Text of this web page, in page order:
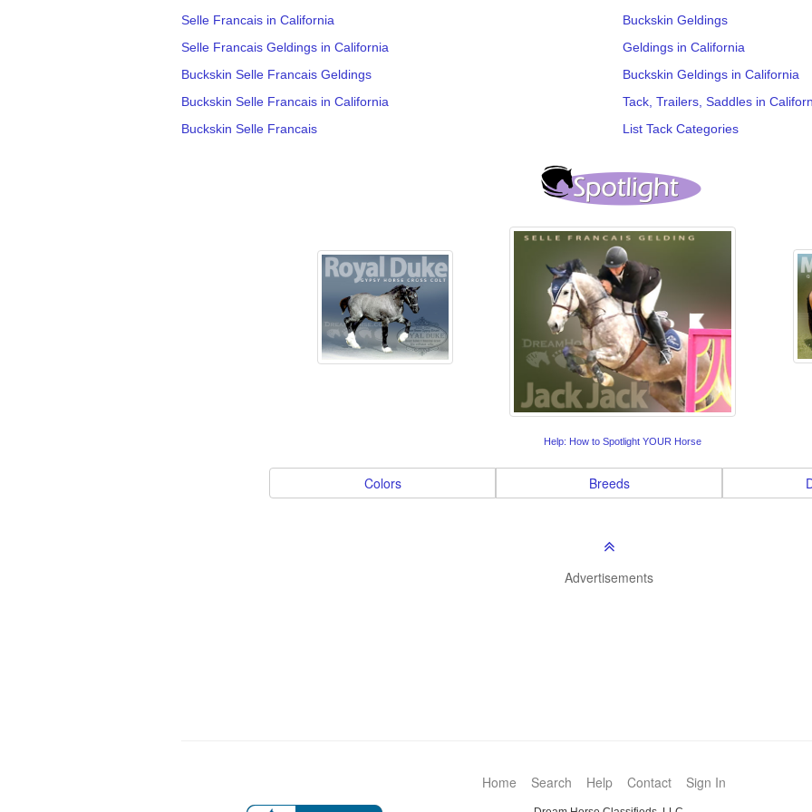
Selle Francais in California
Selle Francais Geldings in California
Buckskin Selle Francais Geldings
Buckskin Selle Francais in California
Buckskin Selle Francais
Buckskin Geldings
Geldings in California
Buckskin Geldings in California
Tack, Trailers, Saddles in
List Tack Categories
Help: How to Spotlight YOUR Horse
Colors Breeds
Advertisements
Home Search Help Contact Sign In